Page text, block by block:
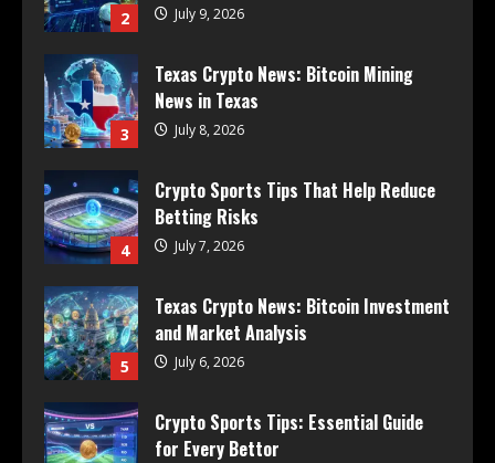
2 July 9, 2026
3
Texas Crypto News: Bitcoin Mining
News in Texas
July 8, 2026
4
Crypto Sports Tips That Help Reduce
Betting Risks
July 7, 2026
5
Texas Crypto News: Bitcoin Investment
and Market Analysis
July 6, 2026
Crypto Sports Tips: Essential Guide
for Every Bettor